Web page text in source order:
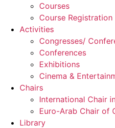
Courses
Course Registration
Activities
Congresses/
Conferences
Exhibitions
Cinema &
Chairs
International Chair
Euro-Arab Chair of
Library